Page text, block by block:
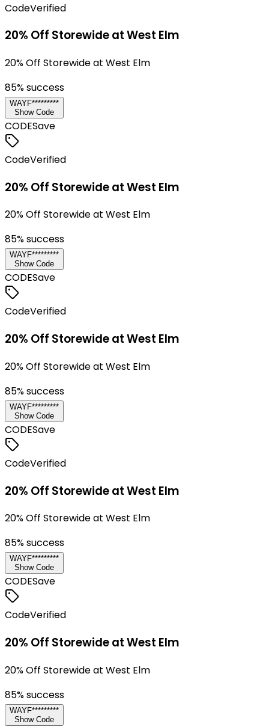
CodeVerified
20% Off Storewide at West Elm
20% Off Storewide at West Elm
85% success
WAYF*********
Show Code
CODESave
CodeVerified
20% Off Storewide at West Elm
20% Off Storewide at West Elm
85% success
WAYF*********
Show Code
CODESave
CodeVerified
20% Off Storewide at West Elm
20% Off Storewide at West Elm
85% success
WAYF*********
Show Code
CODESave
CodeVerified
20% Off Storewide at West Elm
20% Off Storewide at West Elm
85% success
WAYF*********
Show Code
CODESave
CodeVerified
20% Off Storewide at West Elm
20% Off Storewide at West Elm
85% success
WAYF*********
Show Code